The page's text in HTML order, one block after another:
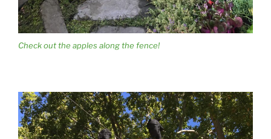
Check out the apples along the fence!